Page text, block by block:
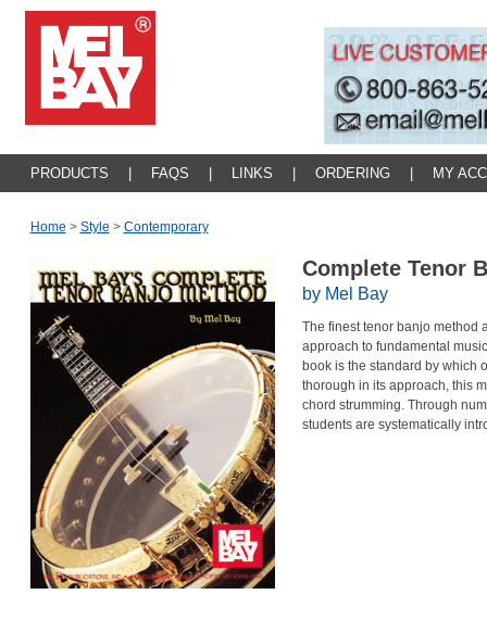
PRODUCTS FAQS LINKS ORDERING MY
Home > Style > Contemporary
Complete Tenor
by Mel Bay
The finest tenor banjo method
approach to fundamental
book is the standard by which
thorough in its approach, this
chord strumming. Through
students are systematically